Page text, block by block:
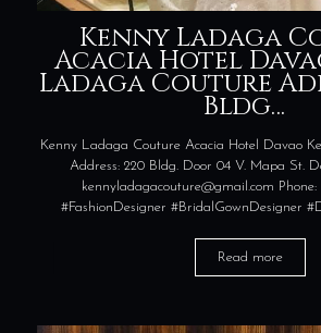
Kenny Ladaga
Acacia Hotel
Ladaga Couture
Bldg…
Kenny Ladaga Couture Acacia Hotel Davao
Address: 220 Bldg. Door 04 V. Mapa St.
kennyladagacouture@gmail.com Phone:
#FashionDesigner #BridalGownDesigner
Read more